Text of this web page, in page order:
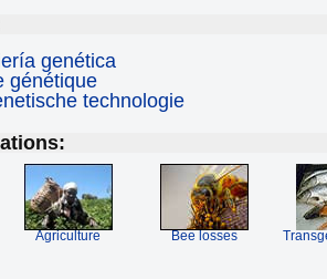
genética
génétique
technologie
Agriculture Bee losses